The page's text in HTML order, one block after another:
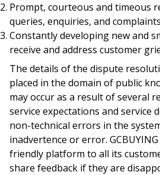
Prompt, courteous and timeous
queries, enquiries, and
Constantly developing new and
receive and address customer
The details of the dispute
placed in the domain of public
may occur as a result of several
service expectations and service
non-technical errors in the
inadvertence or error.
friendly platform to all its
share feedback if they are